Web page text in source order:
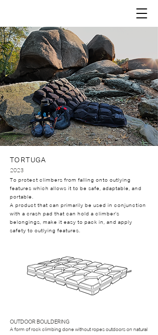
TORTUGA
2023
To protect climbers from falling onto outlying
features which allows it to be safe, adaptable, and
portable.
A product that can primarily be used in conjunction
with a crash pad that can hold a climber's
belongings, make it easy to pack in, and apply
safety to outlying features.
OUTDOOR BOULDERING
A form of rock climbing done without ropes outdoors on natural